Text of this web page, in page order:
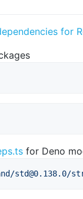
for
for Deno
std@0.138.0/